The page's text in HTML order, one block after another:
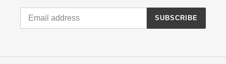
SUBSCRIBE